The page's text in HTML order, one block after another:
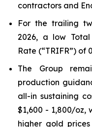
contractors and
For the trailing
2026, a low
Rate (“TRIFR”) of
The Group
production
all-in sustaining
$1,600 - 1,800/oz,
higher gold